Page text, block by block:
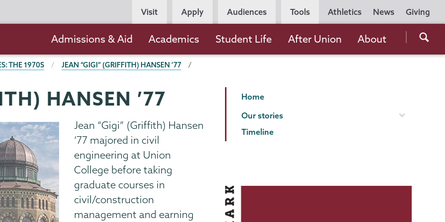
Utility
Navigation
Athletics News Giving
Persona
Navigation
Visit Apply Audiences Tools
the
navigation
Admissions & Aid Academics Student Life After Union About
THE 1970S JEAN “GIGI” (GRIFFITH) HANSEN ’77
HANSEN ’77
Jean “Gigi” (Griffith) Hansen
’77 majored in civil
engineering at Union
College before taking
graduate courses in
civil/construction
management and earning
Making
Our
Page
Menu
Home
Our stories
Timeline